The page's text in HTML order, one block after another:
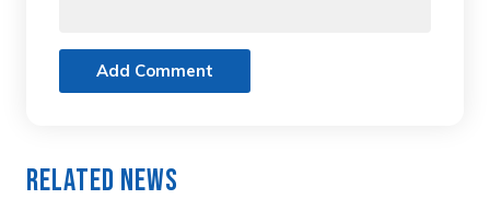
Add Comment
Related News